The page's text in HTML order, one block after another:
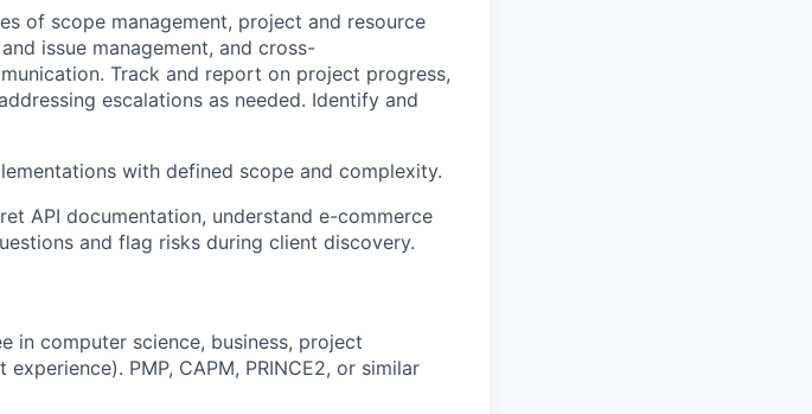
of scope management, project and resource
issue management, and cross-
Track and report on project progress,
escalations as needed. Identify and
with defined scope and complexity.
API documentation, understand e-commerce
and flag risks during client discovery.
in computer science, business, project
PMP, CAPM, PRINCE2, or similar